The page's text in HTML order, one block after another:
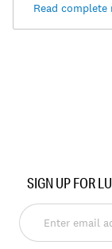
Read complete
7W15846
SIGN UP FOR
Enter
email
address*